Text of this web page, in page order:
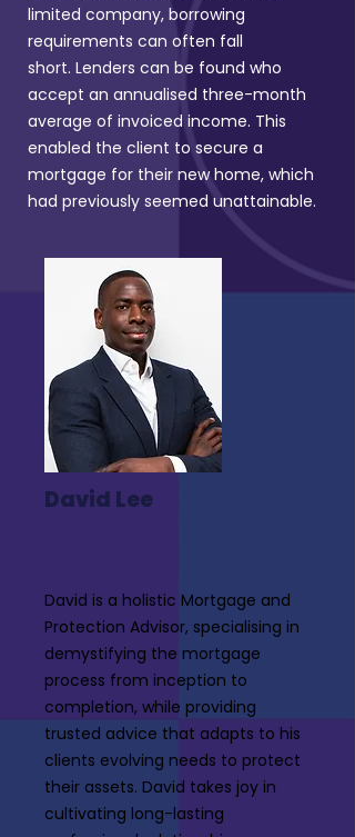
limited company, borrowing
requirements can often fall
short. Lenders can be found who
accept an annualised three-month
average of invoiced income. This
enabled the client to secure a
mortgage for their new home, which
had previously seemed unattainable.
David Lee
David is a holistic Mortgage and
Protection Advisor, specialising in
demystifying the mortgage
process from inception to
completion, while providing
trusted advice that adapts to his
clients evolving needs to protect
their assets. David takes joy in
cultivating long-lasting